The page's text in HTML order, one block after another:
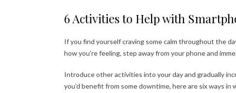
6 Activities to Help with
If you find yourself craving some calm throughout the
how you’re feeling, step away from your phone and
Introduce other activities into your day and gradually
you’d benefit from some downtime, here are six ways